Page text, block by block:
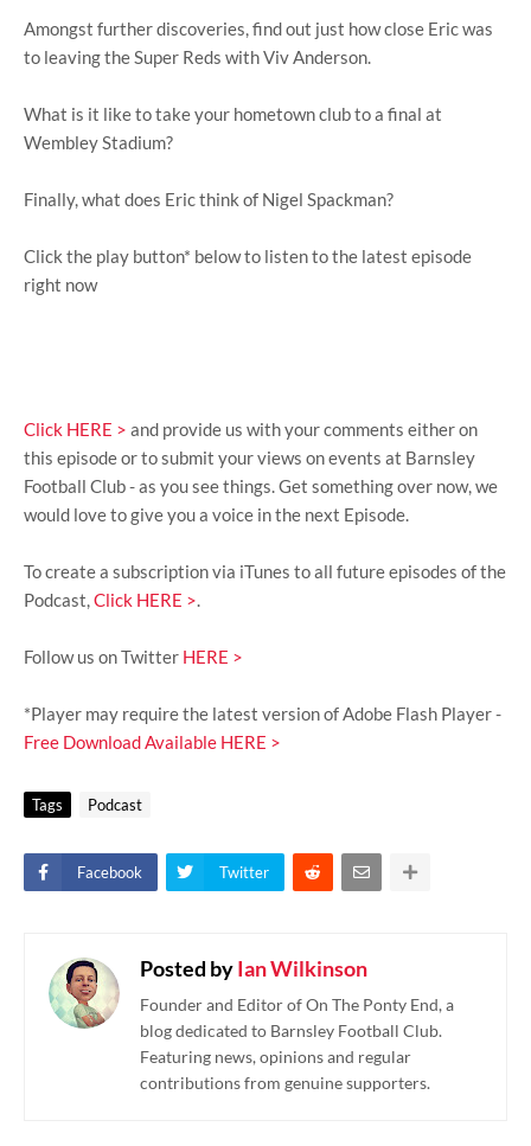
Amongst further discoveries, find out just how close Eric was
to leaving the Super Reds with Viv Anderson.
What is it like to take your hometown club to a final at
Wembley Stadium?
Finally, what does Eric think of Nigel Spackman?
Click the play button* below to listen to the latest episode
right now
Click HERE > and provide us with your comments either on
this episode or to submit your views on events at Barnsley
Football Club - as you see things. Get something over now, we
would love to give you a voice in the next Episode.
To create a subscription via iTunes to all future episodes of the
Podcast,Click HERE >.
Follow us on Twitter HERE >
*Player may require the latest version of Adobe Flash Player -
Free Download Available HERE >
Tags Podcast
Facebook Twitter
Posted byIan Wilkinson
Founder and Editor of On The Ponty End, a
blog dedicated to Barnsley Football Club.
Featuring news, opinions and regular
contributions from genuine supporters.